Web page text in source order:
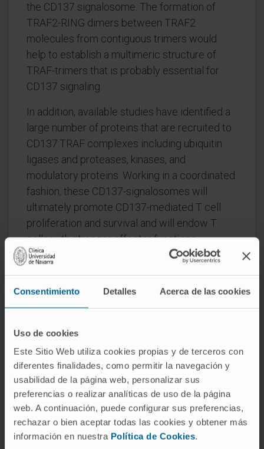
Consentimiento Detalles Acerca de las cookies
Uso de cookies
Este Sitio Web utiliza cookies propias y de terceros con
diferentes finalidades, como permitir la navegación y
usabilidad de la página web, personalizar sus
preferencias o realizar analíticas de uso de la página
web. A continuación, puede configurar sus preferencias,
rechazar o bien aceptar todas las cookies y obtener más
información en nuestra Política de Cookies.
the CD137 signalosome. The formation of
TRAF2-RING dimers between TRAF2
molecules from contiguous trimers would
help to establish a multimeric structure of
TRAF-trimers that is probably essential for
CD137 signaling.
In addition, available studies have identified a
large number of proteins that are recruited to
CD137:TRAF complexes including ubiquitin
ligases and proteases, kinases, and
modulatory proteins. Working in a coordinated
fashion, these CD137-signalosomes will
ultimately promote CD137-mediated T cell
proliferation and survival and will endow T
cells with stronger effector functions.
Current evidence allows to envision the
early stages of CD137-signalosome formation,
underscoring the key roles of TRAFs and of
K63 and K48-ubiquitination of target proteins
composition and fine regulation of CD137-
signalosomes assembly and disassembly will
be key to improve the therapeutic activities of
chimeric antigen receptors (CARs)
encompassing the CD137 cytoplasmic
domain and a new generation of CD137